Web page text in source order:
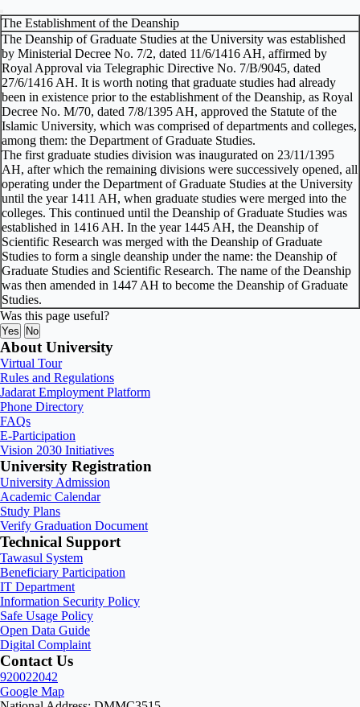
The Establishment of the Deanship
The Deanship of Graduate Studies at the University was established
by Ministerial Decree No. 7/2, dated 11/6/1416 AH, affirmed by
Royal Approval via Telegraphic Directive No. 7/B/9045, dated
27/6/1416 AH. It is worth noting that graduate studies had already
been in existence prior to the establishment of the Deanship, as Royal
Decree No. M/70, dated 7/8/1395 AH, approved the Statute of the
Islamic University, which was comprised of departments and colleges,
among them: the Department of Graduate Studies.
The first graduate studies division was inaugurated on 23/11/1395
AH, after which the remaining divisions were successively opened, all
operating under the Department of Graduate Studies at the University
until the year 1411 AH, when graduate studies were merged into the
colleges. This continued until the Deanship of Graduate Studies was
established in 1416 AH. In the year 1445 AH, the Deanship of
Scientific Research was merged with the Deanship of Graduate
Studies to form a single deanship under the name: the Deanship of
Graduate Studies and Scientific Research. The name of the Deanship
was then amended in 1447 AH to become the Deanship of Graduate
Studies.
Was this page useful?
Yes No
About University
Virtual Tour
Rules and Regulations
Jadarat Employment Platform
Phone Directory
FAQs
E-Participation
Vision 2030 Initiatives
University Registration
University Admission
Academic Calendar
Study Plans
Verify Graduation Document
Technical Support
Tawasul System
Beneficiary Participation
IT Department
Information Security Policy
Safe Usage Policy
Open Data Guide
Digital Complaint
Contact Us
920022042
Google Map